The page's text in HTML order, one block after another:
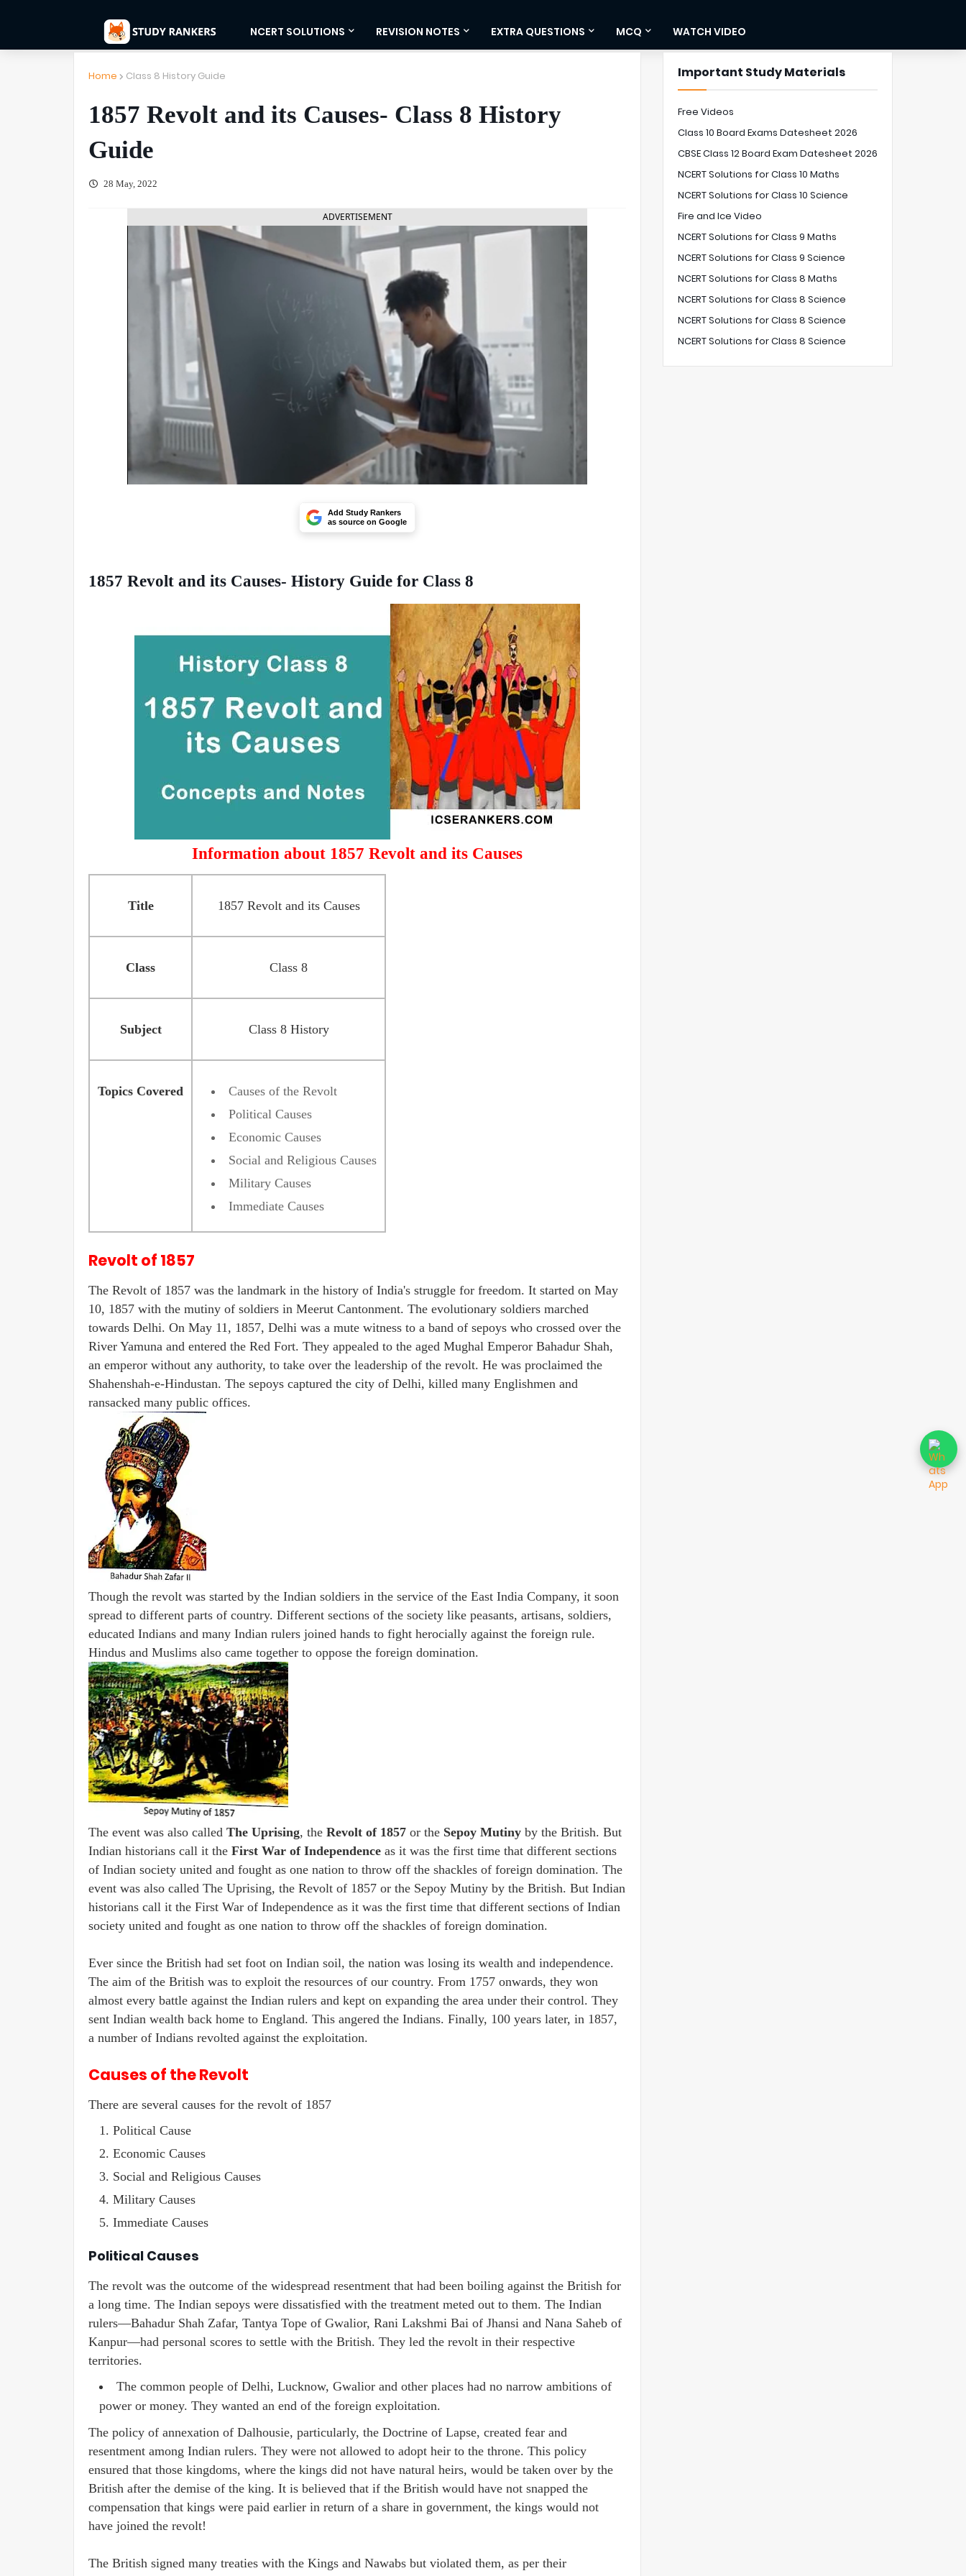
NCERT SOLUTIONS REVISION NOTES EXTRA QUESTIONS MCQ WATCH VIDEO
Home Class 8 History Guide
1857 Revolt and its Causes- Class 8 History
Guide
28 May, 2022
ADVERTISEMENT
Add Study Rankers
as source on Google
1857 Revolt and its Causes- History Guide for Class 8
Information about 1857 Revolt and its Causes
Title 1857 Revolt and its Causes
Class Class 8
Subject Class 8 History
Topics Covered
Causes of the Revolt
Political Causes
Economic Causes
Social and Religious Causes
Military Causes
Immediate Causes
Revolt of 1857
The Revolt of 1857 was the landmark in the history of India's struggle for freedom. It started on May
10, 1857 with the mutiny of soldiers in Meerut Cantonment. The evolutionary soldiers marched
towards Delhi. On May 11, 1857, Delhi was a mute witness to a band of sepoys who crossed over the
River Yamuna and entered the Red Fort. They appealed to the aged Mughal Emperor Bahadur Shah,
an emperor without any authority, to take over the leadership of the revolt. He was proclaimed the
Shahenshah-e-Hindustan. The sepoys captured the city of Delhi, killed many Englishmen and
ransacked many public offices.
Though the revolt was started by the Indian soldiers in the service of the East India Company, it soon
spread to different parts of country. Different sections of the society like peasants, artisans, soldiers,
educated Indians and many Indian rulers joined hands to fight herocially against the foreign rule.
Hindus and Muslims also came together to oppose the foreign domination.
The event was also called The Uprising, the Revolt of 1857 or the Sepoy Mutiny by the British. But
Indian historians call it the First War of Independence as it was the first time that different sections
of Indian society united and fought as one nation to throw off the shackles of foreign domination. The
event was also called The Uprising, the Revolt of 1857 or the Sepoy Mutiny by the British. But Indian
historians call it the First War of Independence as it was the first time that different sections of Indian
society united and fought as one nation to throw off the shackles of foreign domination.
Ever since the British had set foot on Indian soil, the nation was losing its wealth and independence.
The aim of the British was to exploit the resources of our country. From 1757 onwards, they won
almost every battle against the Indian rulers and kept on expanding the area under their control. They
sent Indian wealth back home to England. This angered the Indians. Finally, 100 years later, in 1857,
a number of Indians revolted against the exploitation.
Causes of the Revolt
There are several causes for the revolt of 1857
Political Cause
Economic Causes
Social and Religious Causes
Military Causes
Immediate Causes
Political Causes
The revolt was the outcome of the widespread resentment that had been boiling against the British for
a long time. The Indian sepoys were dissatisfied with the treatment meted out to them. The Indian
rulers—Bahadur Shah Zafar, Tantya Tope of Gwalior, Rani Lakshmi Bai of Jhansi and Nana Saheb of
Kanpur—had personal scores to settle with the British. They led the revolt in their respective
territories.
The common people of Delhi, Lucknow, Gwalior and other places had no narrow ambitions of
power or money. They wanted an end of the foreign exploitation.
The policy of annexation of Dalhousie, particularly, the Doctrine of Lapse, created fear and
resentment among Indian rulers. They were not allowed to adopt heir to the throne. This policy
ensured that those kingdoms, where the kings did not have natural heirs, would be taken over by the
British after the demise of the king. It is believed that if the British would have not snapped the
compensation that kings were paid earlier in return of a share in government, the kings would not
have joined the revolt!
The British signed many treaties with the Kings and Nawabs but violated them, as per their
Important Study Materials
Free Videos
Class 10 Board Exams Datesheet 2026
CBSE Class 12 Board Exam Datesheet 2026
NCERT Solutions for Class 10 Maths
NCERT Solutions for Class 10 Science
Fire and Ice Video
NCERT Solutions for Class 9 Maths
NCERT Solutions for Class 9 Science
NCERT Solutions for Class 8 Maths
NCERT Solutions for Class 8 Science
NCERT Solutions for Class 8 Science
NCERT Solutions for Class 8 Science